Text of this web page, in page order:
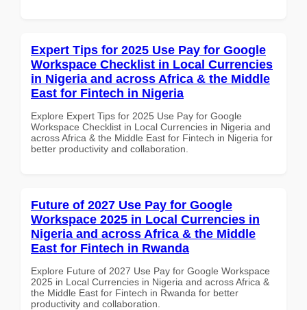
Expert Tips for 2025 Use Pay for Google
Workspace Checklist in Local Currencies
in Nigeria and across Africa & the Middle
East for Fintech in Nigeria
Explore Expert Tips for 2025 Use Pay for Google
Workspace Checklist in Local Currencies in Nigeria and
across Africa & the Middle East for Fintech in Nigeria for
better productivity and collaboration.
Future of 2027 Use Pay for Google
Workspace 2025 in Local Currencies in
Nigeria and across Africa & the Middle
East for Fintech in Rwanda
Explore Future of 2027 Use Pay for Google Workspace
2025 in Local Currencies in Nigeria and across Africa &
the Middle East for Fintech in Rwanda for better
productivity and collaboration.